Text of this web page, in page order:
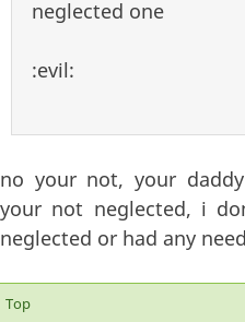
neglected one
:evil:
no your not, your
your not neglected, i
neglected or had any
Top